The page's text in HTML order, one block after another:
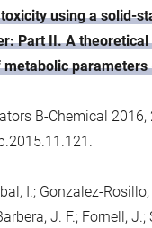
using a solid-
Part II. A
parameters
B-Chemical 2016,
I.; Gonzalez-
J. F.; Fornell, J.;